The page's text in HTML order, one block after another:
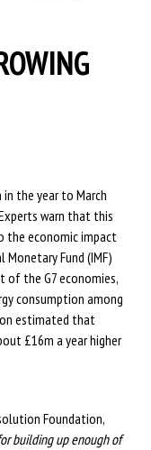
in the year to March
warn that this
the economic impact
Fund (IMF)
of the G7 economies,
consumption among
estimated that
£16m a year higher
Foundation,
building up enough of